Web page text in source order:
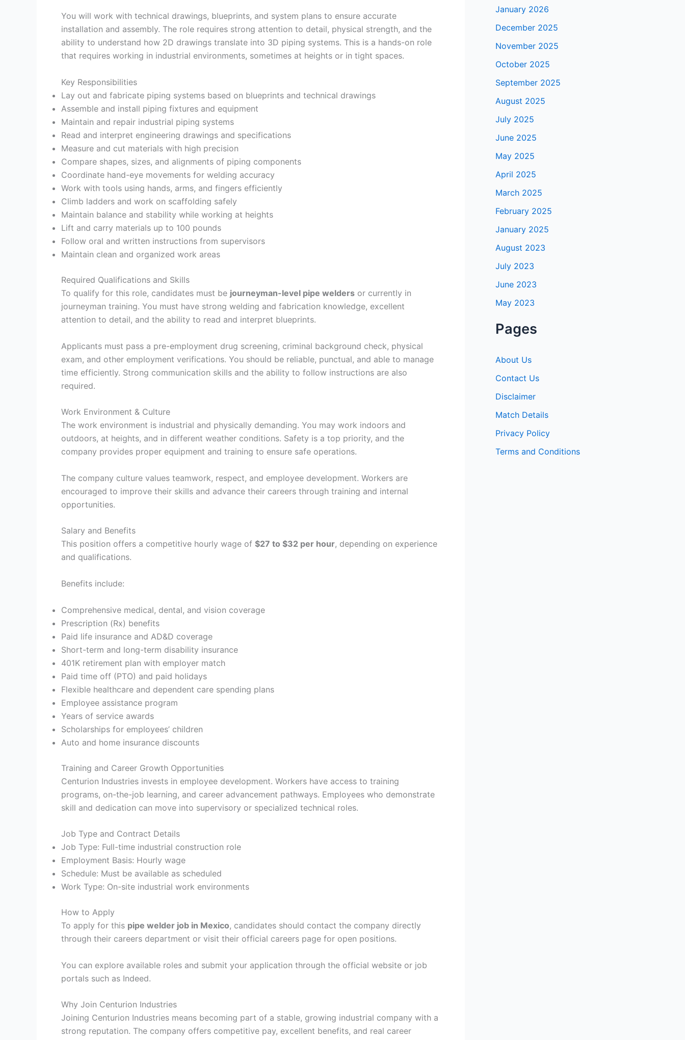
You will work with technical drawings, blueprints, and system plans to ensure accurate
installation and assembly. The role requires strong attention to detail, physical strength, and the
ability to understand how 2D drawings translate into 3D piping systems. This is a hands-on role
that requires working in industrial environments, sometimes at heights or in tight spaces.
Key Responsibilities
Lay out and fabricate piping systems based on blueprints and technical drawings
Assemble and install piping fixtures and equipment
Maintain and repair industrial piping systems
Read and interpret engineering drawings and specifications
Measure and cut materials with high precision
Compare shapes, sizes, and alignments of piping components
Coordinate hand-eye movements for welding accuracy
Work with tools using hands, arms, and fingers efficiently
Climb ladders and work on scaffolding safely
Maintain balance and stability while working at heights
Lift and carry materials up to 100 pounds
Follow oral and written instructions from supervisors
Maintain clean and organized work areas
Required Qualifications and Skills
To qualify for this role, candidates must be journeyman-level pipe welders or currently in
journeyman training. You must have strong welding and fabrication knowledge, excellent
attention to detail, and the ability to read and interpret blueprints.
Applicants must pass a pre-employment drug screening, criminal background check, physical
exam, and other employment verifications. You should be reliable, punctual, and able to manage
time efficiently. Strong communication skills and the ability to follow instructions are also
required.
Work Environment & Culture
The work environment is industrial and physically demanding. You may work indoors and
outdoors, at heights, and in different weather conditions. Safety is a top priority, and the
company provides proper equipment and training to ensure safe operations.
The company culture values teamwork, respect, and employee development. Workers are
encouraged to improve their skills and advance their careers through training and internal
opportunities.
Salary and Benefits
This position offers a competitive hourly wage of $27 to $32 per hour, depending on experience
and qualifications.
Benefits include:
Comprehensive medical, dental, and vision coverage
Prescription (Rx) benefits
Paid life insurance and AD&D coverage
Short-term and long-term disability insurance
401K retirement plan with employer match
Paid time off (PTO) and paid holidays
Flexible healthcare and dependent care spending plans
Employee assistance program
Years of service awards
Scholarships for employees’ children
Auto and home insurance discounts
Training and Career Growth Opportunities
Centurion Industries invests in employee development. Workers have access to training
programs, on-the-job learning, and career advancement pathways. Employees who demonstrate
skill and dedication can move into supervisory or specialized technical roles.
Job Type and Contract Details
Job Type: Full-time industrial construction role
Employment Basis: Hourly wage
Schedule: Must be available as scheduled
Work Type: On-site industrial work environments
How to Apply
To apply for this pipe welder job in Mexico, candidates should contact the company directly
through their careers department or visit their official careers page for open positions.
You can explore available roles and submit your application through the official website or job
portals such as Indeed.
Why Join Centurion Industries
Joining Centurion Industries means becoming part of a stable, growing industrial company with a
strong reputation. The company offers competitive pay, excellent benefits, and real career
January 2026
December 2025
November 2025
October 2025
September 2025
August 2025
July 2025
June 2025
May 2025
April 2025
March 2025
February 2025
January 2025
August 2023
July 2023
June 2023
May 2023
Pages
About Us
Contact Us
Disclaimer
Match Details
Privacy Policy
Terms and Conditions